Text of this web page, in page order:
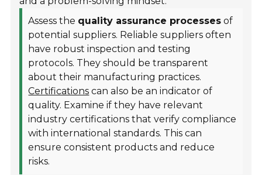
Assess the quality assurance processes of
potential suppliers. Reliable suppliers often
have robust inspection and testing
protocols. They should be transparent
about their manufacturing practices.
Certifications can also be an indicator of
quality. Examine if they have relevant
industry certifications that verify compliance
with international standards. This can
ensure consistent products and reduce
risks.